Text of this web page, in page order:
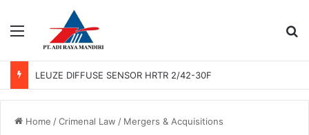
Menu
LEUZE DIFFUSE SENSOR HRTR 2/42-30F
Home /Crimenal Law / Mergers & Acquisitions